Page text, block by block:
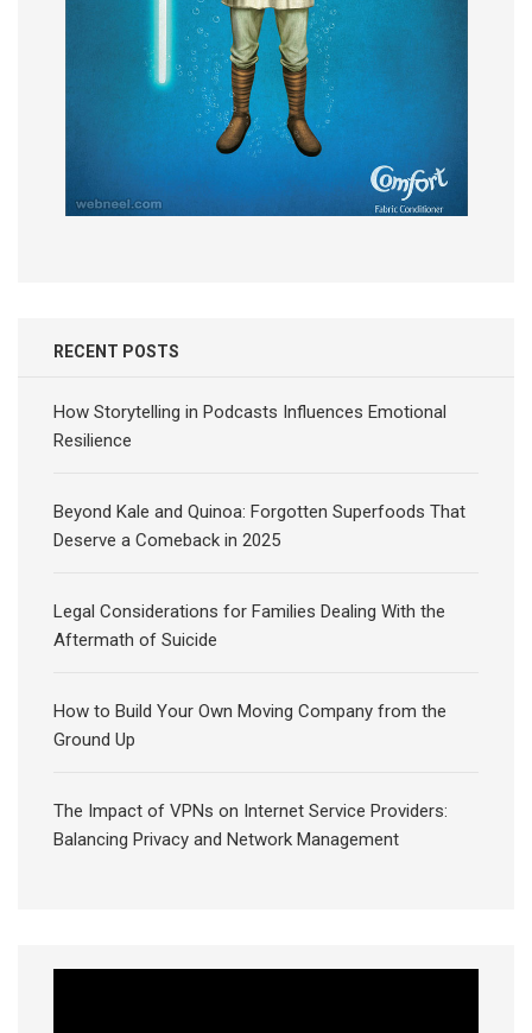
RECENT POSTS
How Storytelling in Podcasts Influences Emotional
Resilience
Beyond Kale and Quinoa: Forgotten Superfoods That
Deserve a Comeback in 2025
Legal Considerations for Families Dealing With the
Aftermath of Suicide
How to Build Your Own Moving Company from the
Ground Up
The Impact of VPNs on Internet Service Providers:
Balancing Privacy and Network Management